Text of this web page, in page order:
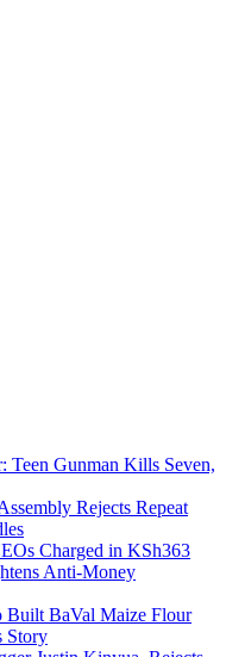
Teen Gunman Kills Seven,
Rejects Repeat
Charged in KSh363
Anti-Money
Built BaVal Maize Flour
Story